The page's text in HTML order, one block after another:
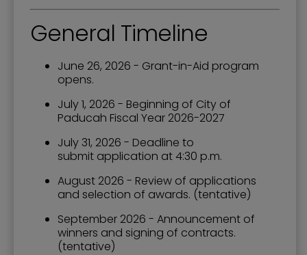
General Timeline
June 26, 2026 - Grant-in-Aid program
opens.
July 1, 2026 - Beginning of City of
Paducah Fiscal Year 2026-2027
July 31, 2026 - Deadline to
submit application at 4:30 p.m.
August 2026 - Review of applications
and selection of awards. (tentative)
September 2026 - Announcement of
winners and signing of contracts.
(tentative)